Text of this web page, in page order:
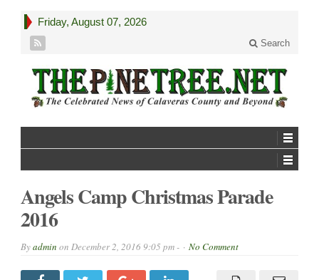
Friday, August 07, 2026
Search
Angels Camp Christmas Parade
2016
Byadmin on December 2, 2016 9:05 pm - No Comment